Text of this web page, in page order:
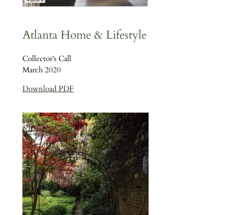
Atlanta Home & Lifestyle
Collector’s Call
March 2020
Download PDF